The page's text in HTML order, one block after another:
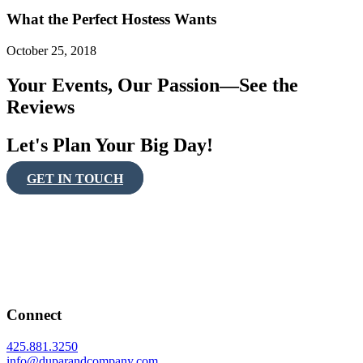
What the Perfect Hostess Wants
October 25, 2018
Your Events, Our Passion—See the
Reviews
Let's Plan Your Big Day!
GET IN TOUCH
Connect
425.881.3250